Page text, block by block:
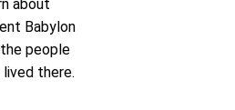
about
Babylon
people
lived there.